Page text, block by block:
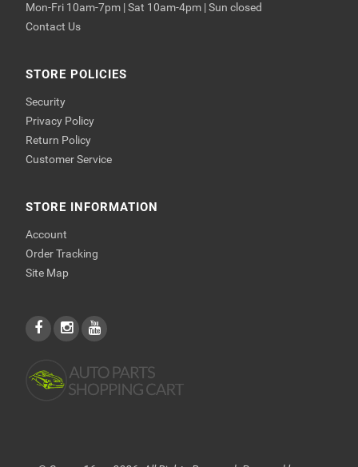
Mon-Fri 10am-7pm | Sat 10am-4pm | Sun closed
Contact Us
STORE POLICIES
Security
Privacy Policy
Return Policy
Customer Service
STORE INFORMATION
Account
Order Tracking
Site Map